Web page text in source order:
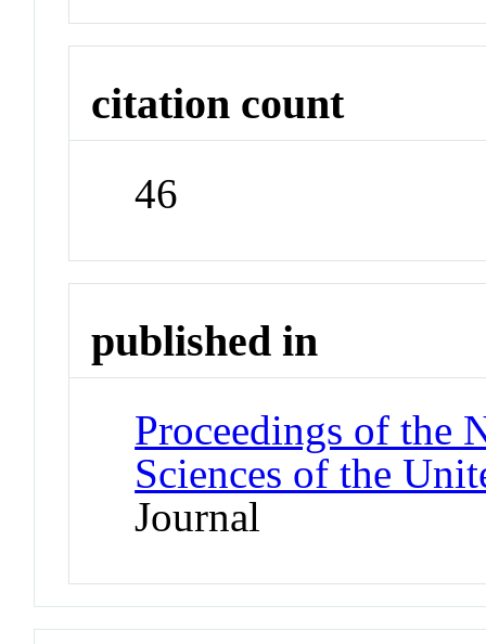
citation count
46
published in
Proceedings of the
Sciences of the
Journal